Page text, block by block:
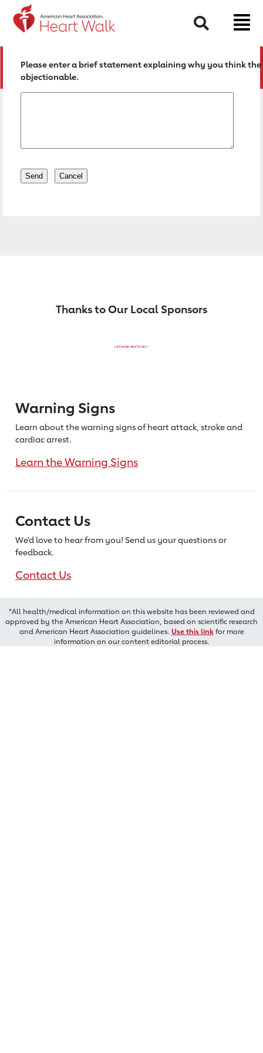
Return to event page
Search
Please enter a brief statement explaining why you think
objectionable.
Thanks to Our Local Sponsors
Warning Signs
Learn about the warning signs of heartattack, stroke and
cardiac arrest.
Learn the Warning Signs
Contact Us
We’d love to hear from you! Send us your questions or
feedback.
Contact Us
*All health/medical information on this website has been reviewed and
approved by the American Heart Association, based on scientific research
and American Heart Association guidelines. Use this linkfor more
information on our content editorial process.